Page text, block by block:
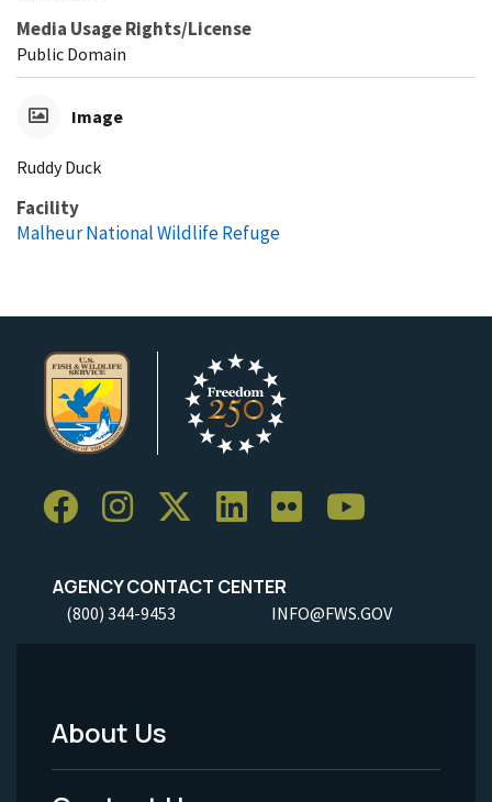
Media Usage Rights/License
Public Domain
Image
Ruddy Duck
Facility
Malheur National Wildlife Refuge
AGENCY CONTACT CENTER
(800) 344-9453 INFO@FWS.GOV
Footer
Menu
About Us